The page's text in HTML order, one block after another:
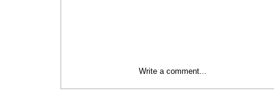
Celebrating Green Innovation at the
Write a comment...